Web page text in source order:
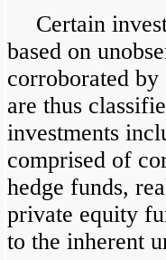
Certain
based on
corroborated by
are thus
investments
comprised of
hedge funds,
private equity
to the inherent